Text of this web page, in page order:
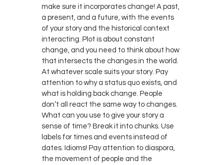
make sure it incorporates change! A past,
a present, and a future, with the events
of your story and the historical context
interacting. Plot is about constant
change, and you need to think about how
that intersects the changes in the world.
At whatever scale suits your story. Pay
attention to why a status quo exists, and
what is holding back change. People
don’t all react the same way to changes.
What can you use to give your story a
sense of time? Break it into chunks. Use
labels for times and events instead of
dates. Idioms! Pay attention to diaspora,
the movement of people and the